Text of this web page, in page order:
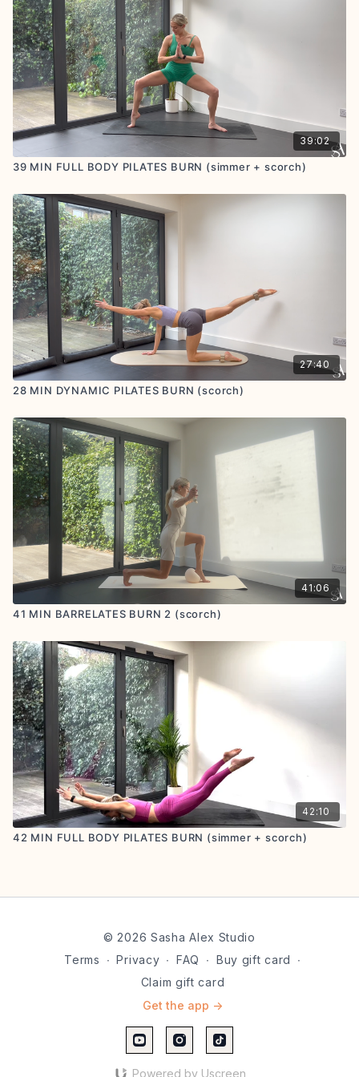
GOOGLE+TRUSTPILOT
REVIEWS : if you feel called
to share, we are so grateful for your positive
feedback
39:02
39 MIN FULL BODY PILATES BURN (simmer + scorch)
27:40
28 MIN DYNAMIC PILATES BURN (scorch)
41:06
41 MIN BARRELATES BURN 2 (scorch)
42:10
42 MIN FULL BODY PILATES BURN (simmer + scorch)
© 2026 Sasha Alex Studio
Terms
∙ Privacy ∙ FAQ ∙ Buy gift card
∙
Claim gift card
Get the app ->
Powered by Uscreen